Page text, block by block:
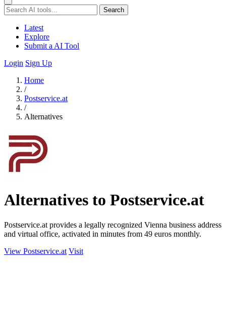
Search
Latest
Explore
Submit a AI Tool
Login Sign Up
Home
/
Postservice.at
/
Alternatives
Alternatives to Postservice.at
Postservice.at provides a legally recognized Vienna business address
and virtual office, activated in minutes from 49 euros monthly.
View Postservice.at Visit